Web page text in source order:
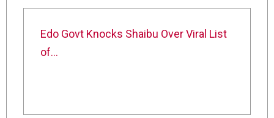
Edo Govt Knocks Shaibu Over Viral List
of…